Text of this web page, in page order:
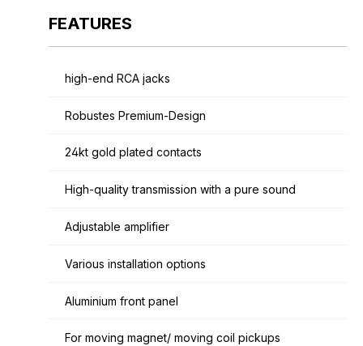
FEATURES
high-end RCA jacks
Robustes Premium-Design
24kt gold plated contacts
High-quality transmission with a pure sound
Adjustable amplifier
Various installation options
Aluminium front panel
For moving magnet/ moving coil pickups